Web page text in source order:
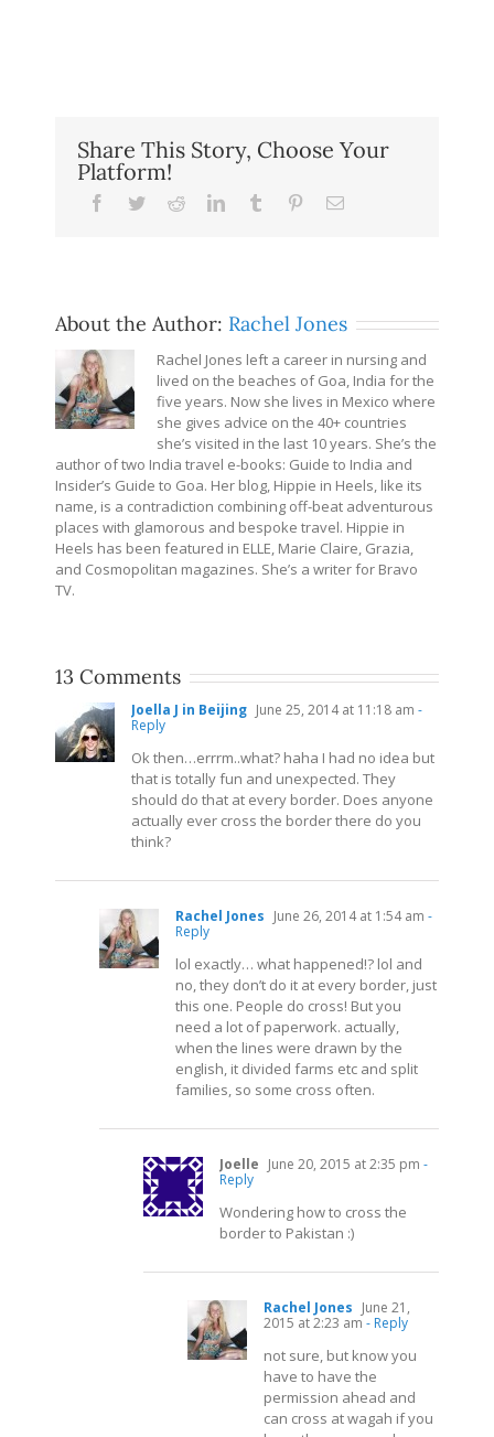
Share This Story, Choose Your
Platform!
Facebook
TwitterRedditLinkedInTumblr PinterestEmail
About the Author: Rachel Jones
Rachel Jones left a career in nursing and
lived on the beaches of Goa, India for the
five years. Now she lives in Mexico where
she gives advice on the 40+ countries
she’s visited in the last 10 years. She’s the
author of two India travel e-books: Guide to India and
Insider’s Guide to Goa. Her blog, Hippie in Heels, like its
name, is a contradiction combining off-beat adventurous
places with glamorous and bespoke travel. Hippie in
Heels has been featured in ELLE, Marie Claire, Grazia,
and Cosmopolitan magazines. She’s a writer for Bravo
TV.
13 Comments
Joella J in Beijing June 25, 2014 at 11:18 am -
Reply
Ok then…errrm..what? haha I had no idea but
that is totally fun and unexpected. They
should do that at every border. Does anyone
actually ever cross the border there do you
think?
Rachel Jones June 26, 2014 at 1:54 am -
Reply
lol exactly… what happened!? lol and
no, they don’t do it at every border, just
this one. People do cross! But you
need a lot of paperwork. actually,
when the lines were drawn by the
english, it divided farms etc and split
families, so some cross often.
Joelle June 20, 2015 at 2:35 pm -
Reply
Wondering how to cross the
border to Pakistan :)
Rachel Jones June 21,
2015 at 2:23 am - Reply
not sure, but know you
have to have the
permission ahead and
can cross at wagah if you